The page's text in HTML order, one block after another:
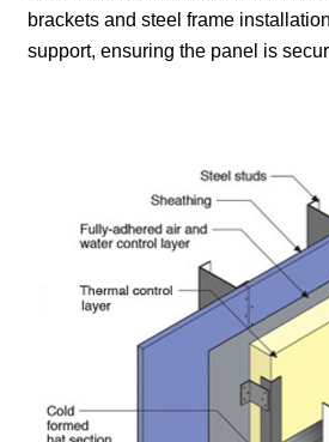
brackets and steel frame
support, ensuring the panel is